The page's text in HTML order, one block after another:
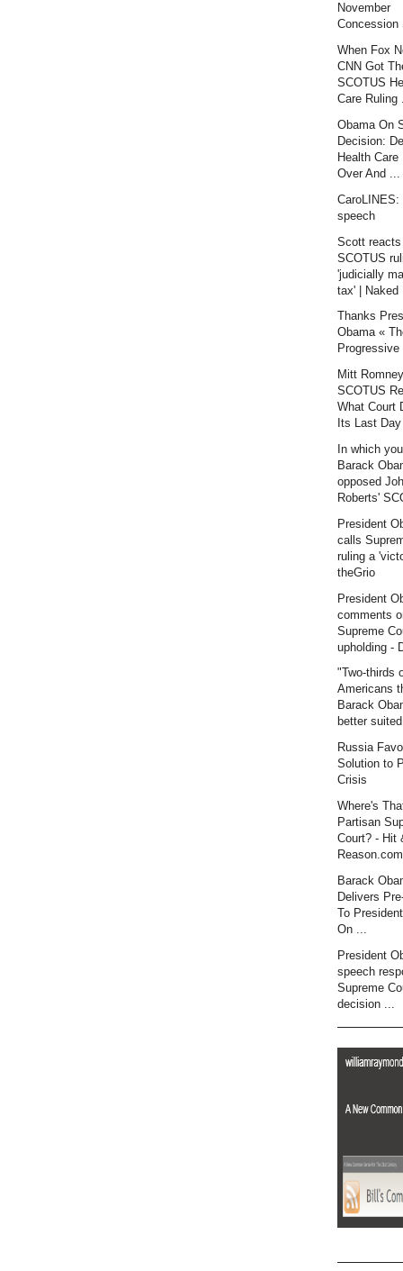
November
Concession
When Fox
CNN Got
SCOTUS
Care Ruling
Obama On
Decision:
Health Care
Over And ...
CaroLINES:
speech
Scott
SCOTUS
'judicially
tax' | Naked
Thanks
Obama «
Mitt
SCOTUS
What Court
Its Last
In which
Barack
opposed
Roberts'
President
calls
ruling a
theGrio
President
comments
Supreme
upholding -
"Two-thirds
Americans
Barack
better
Russia
Solution to
Crisis
Where's
Partisan
Court? - Hit
Reason.com
Barack
Delivers
To
On ...
President
speech
Supreme
decision ...